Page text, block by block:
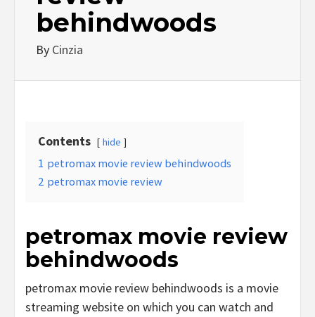
behindwoods
By Cinzia
Contents hide
1 petromax movie review behindwoods
2 petromax movie review
petromax movie review
behindwoods
petromax movie review behindwoods is a movie
streaming website on which you can watch and